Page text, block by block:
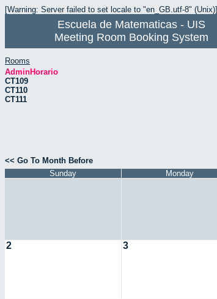
[Warning: Server failed to set locale to "en_GB.utf-8" (Unix)]
Escuela de Matematicas - UIS
Meeting Room Booking System
Rooms
AdminHorario
CT109
CT110
CT111
<< Go To Month Before
Sunday
Monday
2 3